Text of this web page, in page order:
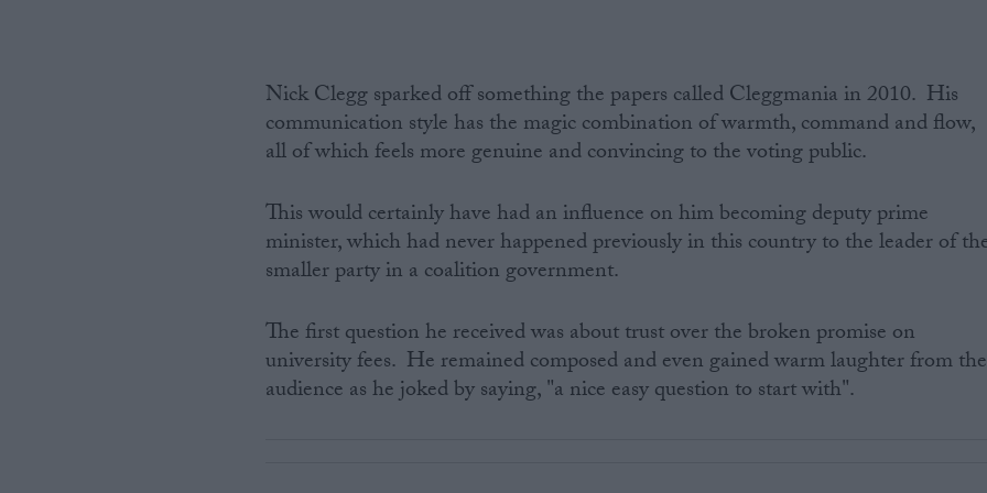
Nick Clegg sparked off something the papers called Cleggmania in 2010. His
communication style has the magic combination of warmth, command and flow,
all of which feels more genuine and convincing to the voting public.
This would certainly have had an influence on him becoming deputy prime
minister, which had never happened previously in this country to the leader of
smaller party in a coalition government.
The first question he received was about trust over the broken promise on
university fees. He remained composed and even gained warm laughter from the
audience as he joked by saying, "a nice easy question to start with".